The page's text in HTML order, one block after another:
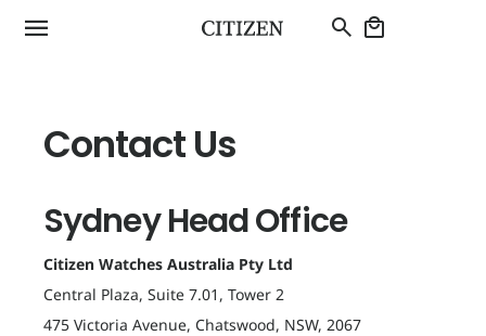
Authorised
Contact Us
Sydney Head Office
Citizen Watches Australia Pty Ltd
Central Plaza, Suite 7.01, Tower 2
475 Victoria Avenue, Chatswood, NSW, 2067